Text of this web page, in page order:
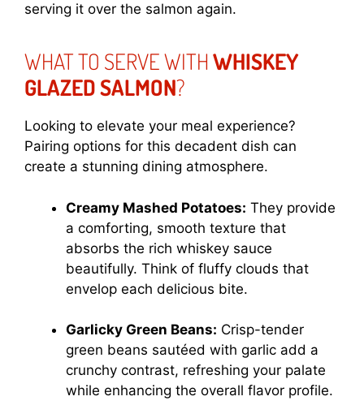
serving it over the salmon again.
WHAT TO SERVE WITH WHISKEY
GLAZED SALMON?
Looking to elevate your meal experience?
Pairing options for this decadent dish can
create a stunning dining atmosphere.
Creamy Mashed Potatoes: They provide
a comforting, smooth texture that
absorbs the rich whiskey sauce
beautifully. Think of fluffy clouds that
envelop each delicious bite.
Garlicky Green Beans: Crisp-tender
green beans sautéed with garlic add a
crunchy contrast, refreshing your palate
while enhancing the overall flavor profile.